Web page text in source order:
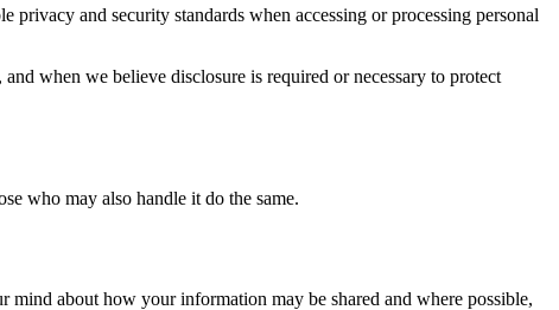
and security standards when accessing or processing personal
when we believe disclosure is required or necessary to protect
who may also handle it do the same.
about how your information may be shared and where possible,